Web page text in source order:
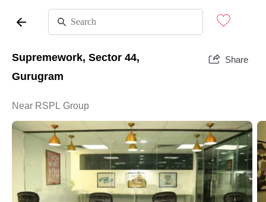
Supremework, Sector 44,
Gurugram
Share
Near RSPL Group